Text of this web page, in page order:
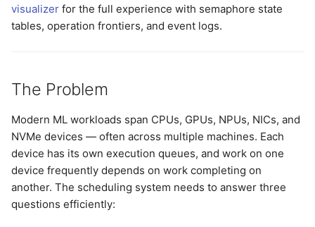
visualizer for the full experience with semaphore state
tables, operation frontiers, and event logs.
The Problem
Modern ML workloads span CPUs, GPUs, NPUs, NICs, and
NVMe devices — often across multiple machines. Each
device has its own execution queues, and work on one
device frequently depends on work completing on
another. The scheduling system needs to answer three
questions efficiently: